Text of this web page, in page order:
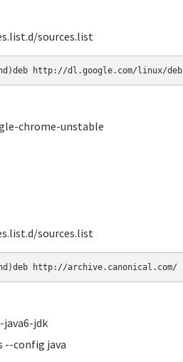
sources.list
http://dl.google.com/linux/
chrome-unstable
sources.list
http://
jdk
--config java